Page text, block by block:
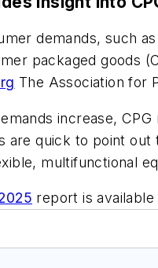
demands, such
packaged goods
The Association for
increase,
are quick to point
multifunctional
report is